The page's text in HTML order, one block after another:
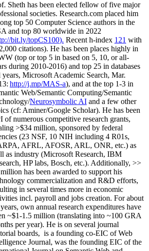
Sheth has been elected fellow offive major
societies. Research.com placed him
top 50 Computer Science authors in the
and top 80 worldwide in 2022
bit.ly/topCS100). Recent h-index 121 with
2,000 citations). He has been places highly in
(top or top 5 in based on 5, 10, or all-
during 2010-2016) and top 25 in databases
years, Microsoft Academic Search, Mar.
http://j.mp/MAS-a), and at the top 1-3 in
Web/Semantic Computing/Semantic
/Neurosymbolic AI and a few other
(cf: Aminer/Google Scholar). He has been
ofnumerous competitive research grants,
>$34 million, sponsored by federal
(23 NSF, 10 NIH including 4 R01s,
AFRL, AFOSR, ARL, ONR, etc.) as
as industry (Microsoft Research, IBM
HP labs, Bosch, etc.). Additionally, >>
million has been awarded to support his
commercialization and R&D efforts,
in several times more in economic
incl. payroll and jobs creation. For about
own annual research expenditures have
~$1-1.5 million (translating into ~100 GRA
per year). He is on several journal
boards, is a founding co-EIC of Web
Journal, was the founding EIC of the